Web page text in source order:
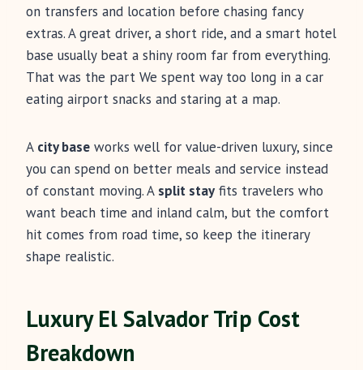
on transfers and location before chasing fancy
extras. A great driver, a short ride, and a smart hotel
base usually beat a shiny room far from everything.
That was the part We spent way too long in a car
eating airport snacks and staring at a map.
A city base works well for value-driven luxury, since
you can spend on better meals and service instead
of constant moving. A split stay fits travelers who
want beach time and inland calm, but the comfort
hit comes from road time, so keep the itinerary
shape realistic.
Luxury El Salvador Trip Cost
Breakdown